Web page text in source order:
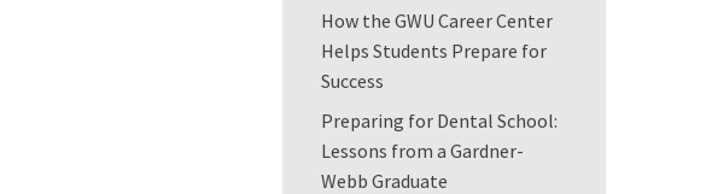
How the GWU Career Center
Helps Students Prepare for
Success
Preparing for Dental School:
Lessons from a Gardner-
Webb Graduate